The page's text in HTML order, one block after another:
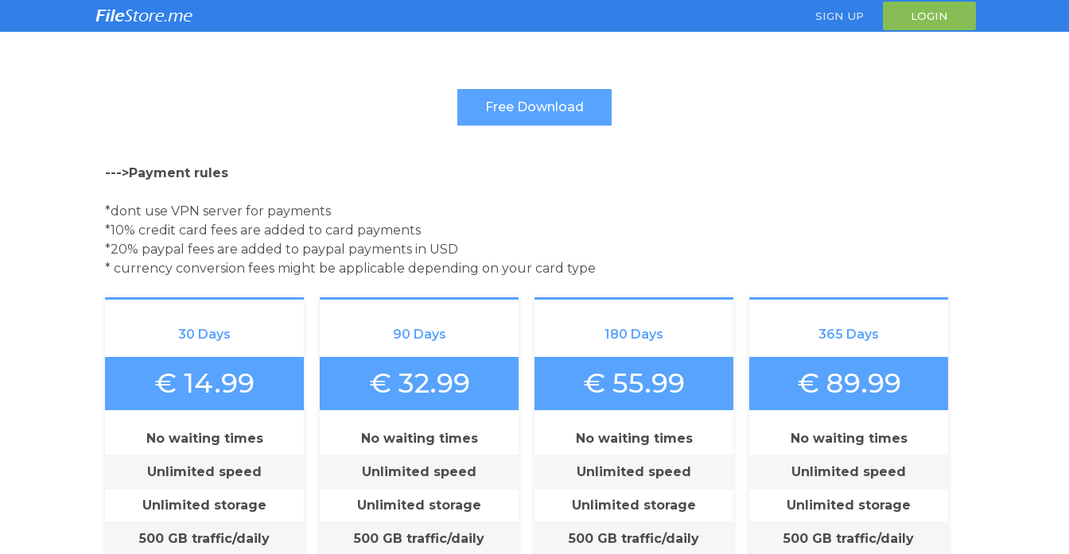
SIGN UP LOGIN
--->Payment rules
*dont use VPN server for payments
*10% credit card fees are added to card payments
*20% paypal fees are added to paypal payments in USD
* currency conversion fees might be applicable depending on your card type
30 Days
€ 14.99
No waiting times
Unlimited speed
Unlimited storage
500 GB traffic/daily
90 Days
€ 32.99
No waiting times
Unlimited speed
Unlimited storage
500 GB traffic/daily
180 Days
€ 55.99
No waiting times
Unlimited speed
Unlimited storage
500 GB traffic/daily
365 Days
€ 89.99
No waiting times
Unlimited speed
Unlimited storage
500 GB traffic/daily